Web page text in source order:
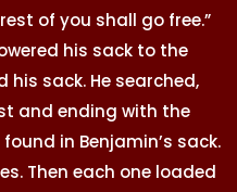
of you shall go free.”
his sack to the
his sack. He searched,
and ending with the
in Benjamin’s sack.
Then each one loaded